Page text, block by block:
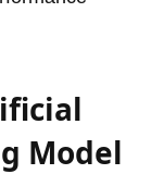
Model